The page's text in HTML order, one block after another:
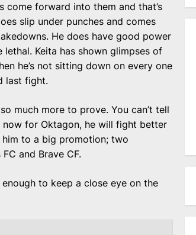
come forward into them and that’s
slip under punches and comes
He does have good power
lethal. Keita has shown glimpses of
he’s not sitting down on every one
last fight.
much more to prove. You can’t tell
for Oktagon, he will fight better
him to a big promotion; two
and Brave CF.
to keep a close eye on the